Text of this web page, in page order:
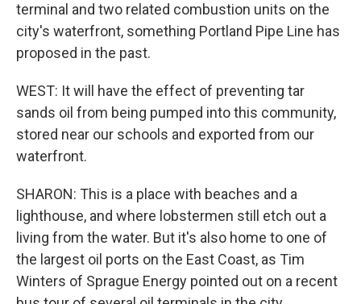
terminal and two related combustion units on the
city's waterfront, something Portland Pipe Line has
proposed in the past.
WEST: It will have the effect of preventing tar
sands oil from being pumped into this community,
stored near our schools and exported from our
waterfront.
SHARON: This is a place with beaches and a
lighthouse, and where lobstermen still etch out a
living from the water. But it's also home to one of
the largest oil ports on the East Coast, as Tim
Winters of Sprague Energy pointed out on a recent